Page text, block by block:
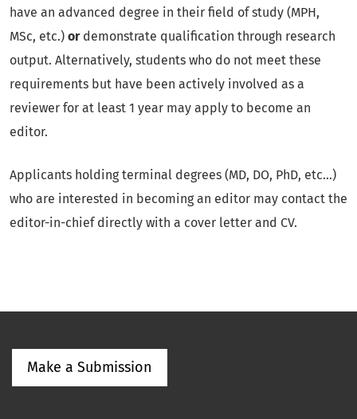
have an advanced degree in their field of study (MPH,
MSc, etc.) ordemonstrate qualification through research
output. Alternatively, students who do not meet these
requirements but have been actively involved as a
reviewer for at least 1 year may apply to become an
editor.
Applicants holding terminal degrees (MD, DO, PhD, etc...)
who are interested in becoming an editor may contact the
editor-in-chief directly with a cover letter and CV.
Make a Submission